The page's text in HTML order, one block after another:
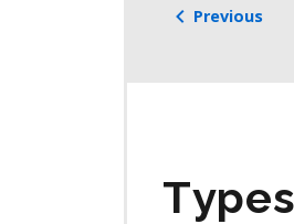
Previous